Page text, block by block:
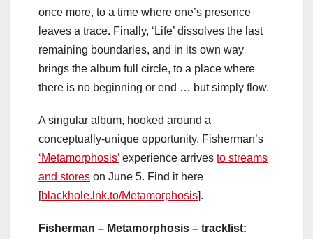
once more, to a time where one’s presence
leaves a trace. Finally, ‘Life’ dissolves the last
remaining boundaries, and in its own way
brings the album full circle, to a place where
there is no beginning or end … but simply flow.
A singular album, hooked around a
conceptually-unique opportunity, Fisherman’s
‘Metamorphosis’ experience arrives to streams
and stores on June 5. Find it here
[blackhole.lnk.to/Metamorphosis].
Fisherman – Metamorphosis – tracklist: